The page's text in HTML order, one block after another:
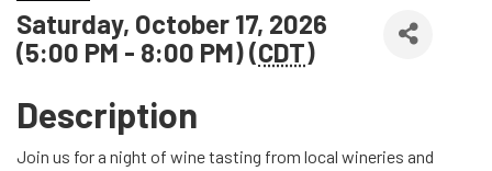
Saturday, October 17, 2026
(5:00 PM - 8:00 PM) (CDT)
Description
Join us for a night of wine tasting from local wineries and